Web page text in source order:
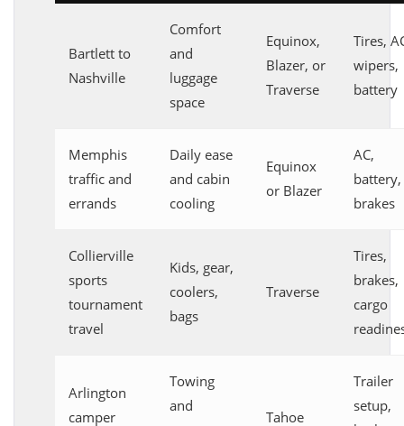
Bartlett to
Nashville
Comfort
and
luggage
space
Equinox,
Blazer, or
Traverse
Tires,
wipers,
battery
Memphis
traffic and
errands
Daily ease
and cabin
cooling
Equinox
or Blazer
AC,
battery,
brakes
Collierville
sports
tournament
travel
Kids, gear,
coolers,
bags
Traverse
Tires,
brakes,
cargo
Arlington
camper
Towing
and
Tahoe
Trailer
setup,